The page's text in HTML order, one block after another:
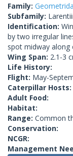
Family:
Subfamily:
Identification:
by two irregular
spot midway
Wing Span: 2.1-3
Life History:
Flight: May-
Caterpillar Hosts:
Adult Food:
Habitat:
Range: Common
Conservation:
NCGR:
Management